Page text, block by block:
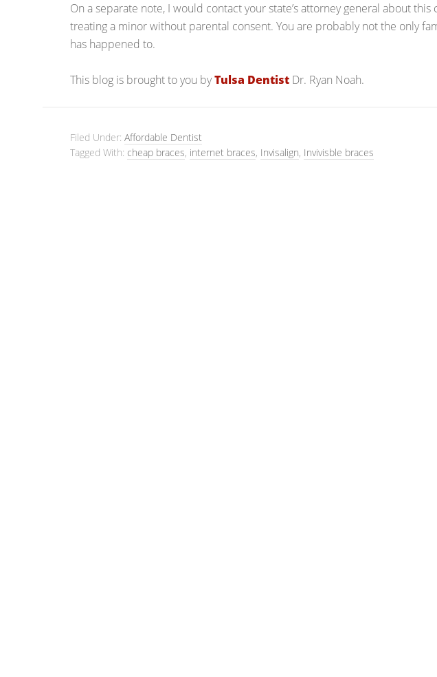
On a separate note, I would contact your state’s attorney general about this
treating a minor without parental consent. You are probably not the only
has happened to.
This blog is brought to you byTulsa Dentist Dr. Ryan Noah.
Filed Under: Affordable Dentist
Tagged With: cheap braces, internet braces, Invisalign, Invivisble braces